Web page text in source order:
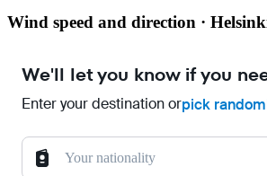
Wind speed and direction ·
We'll let you know if you
Enter your destination orpick
Your nationality